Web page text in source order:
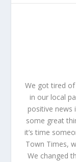
We got tired
in our local
positive news
some great
it’s time
Town Times,
We changed